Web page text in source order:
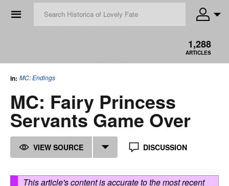
☰
1,288
ARTICLES
in: MC: Endings
MC: Fairy Princess
Servants Game Over
VIEW SOURCE DISCUSSION
This article's content is accurate to the most recent